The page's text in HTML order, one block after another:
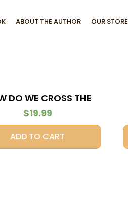
ABOUT THE AUTHOR OUR STORE
DO WE CROSS THE
STREAM?
$19.99
ADD TO CART